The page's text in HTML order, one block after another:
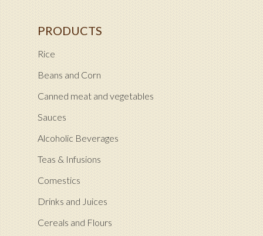
PRODUCTS
Rice
Beans and Corn
Canned meat and vegetables
Sauces
Alcoholic Beverages
Teas & Infusions
Comestics
Drinks and Juices
Cereals and Flours